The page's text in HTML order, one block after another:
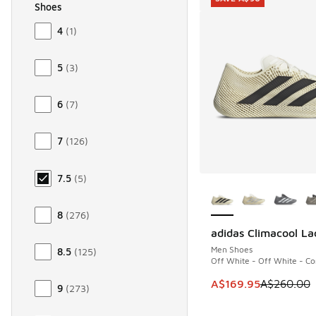
Shoes
Size Men Shoes
4 (1)
5 (3)
6 (7)
7 (126)
7.5 (5)
8 (276)
8.5 (125)
9 (273)
adidas Climacool
Men Shoes
Off White - Off White -
This item is on sale.
A$169.95A$260.00
SAVE A$90